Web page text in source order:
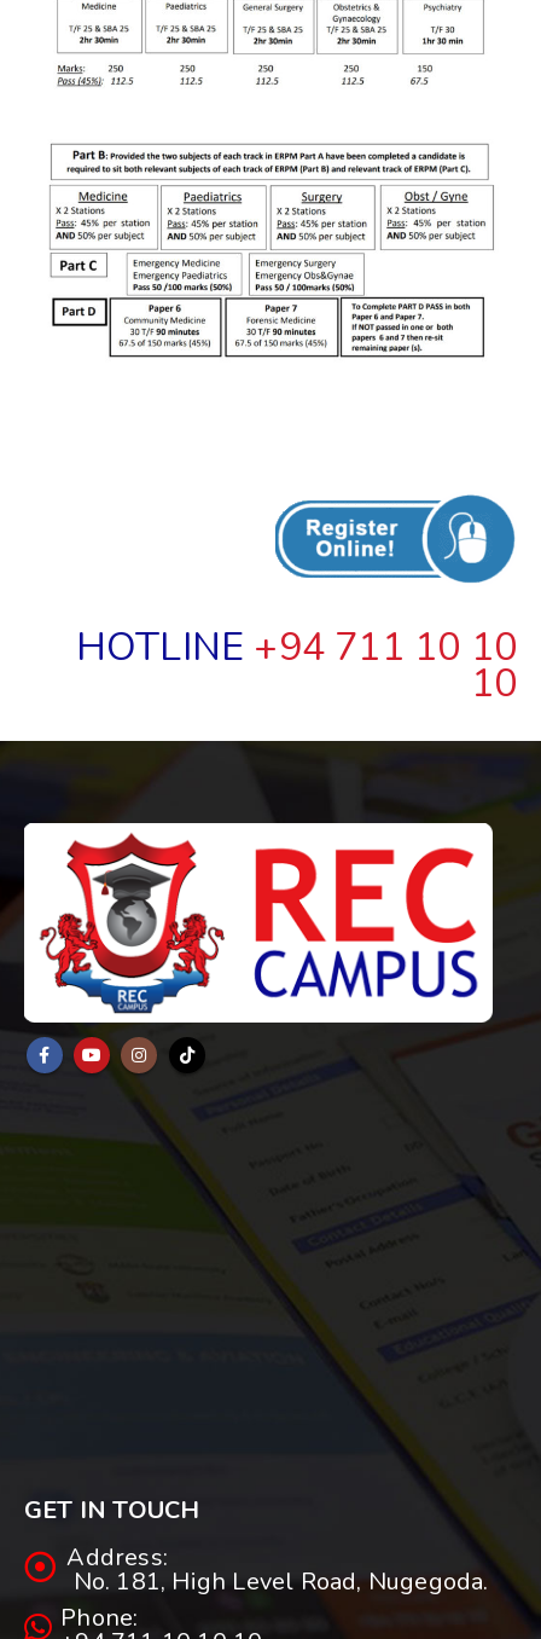
HOTLINE +94 711 10 10
10
GET IN TOUCH
Address:
No. 181, High Level Road, Nugegoda.
Phone: